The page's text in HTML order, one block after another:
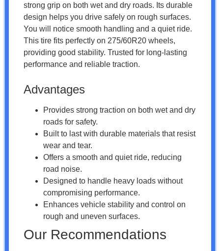
strong grip on both wet and dry roads. Its durable
design helps you drive safely on rough surfaces.
You will notice smooth handling and a quiet ride.
This tire fits perfectly on 275/60R20 wheels,
providing good stability. Trusted for long-lasting
performance and reliable traction.
Advantages
Provides strong traction on both wet and dry
roads for safety.
Built to last with durable materials that resist
wear and tear.
Offers a smooth and quiet ride, reducing
road noise.
Designed to handle heavy loads without
compromising performance.
Enhances vehicle stability and control on
rough and uneven surfaces.
Our Recommendations